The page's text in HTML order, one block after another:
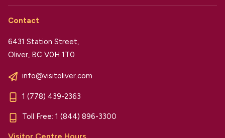
Contact
6431 Station Street,
Oliver, BC V0H 1T0
info@visitoliver.com
1 (778) 439-2363
Toll Free: 1 (844) 896-3300